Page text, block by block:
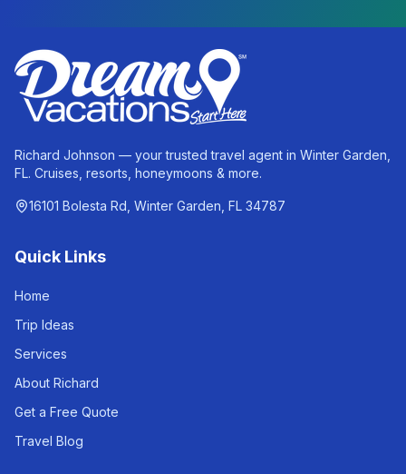
Richard Johnson — your trusted travel agent in Winter Garden,
FL. Cruises, resorts, honeymoons & more.
16101 Bolesta Rd, Winter Garden, FL 34787
Quick Links
Home
Trip Ideas
Services
About Richard
Get a Free Quote
Travel Blog